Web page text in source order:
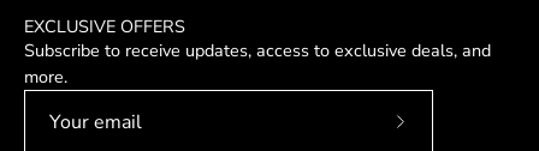
EXCLUSIVE OFFERS
Subscribe to receive updates, access to exclusive deals, and
more.